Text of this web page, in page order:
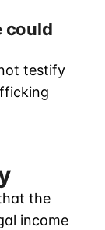
could
testify
the
income